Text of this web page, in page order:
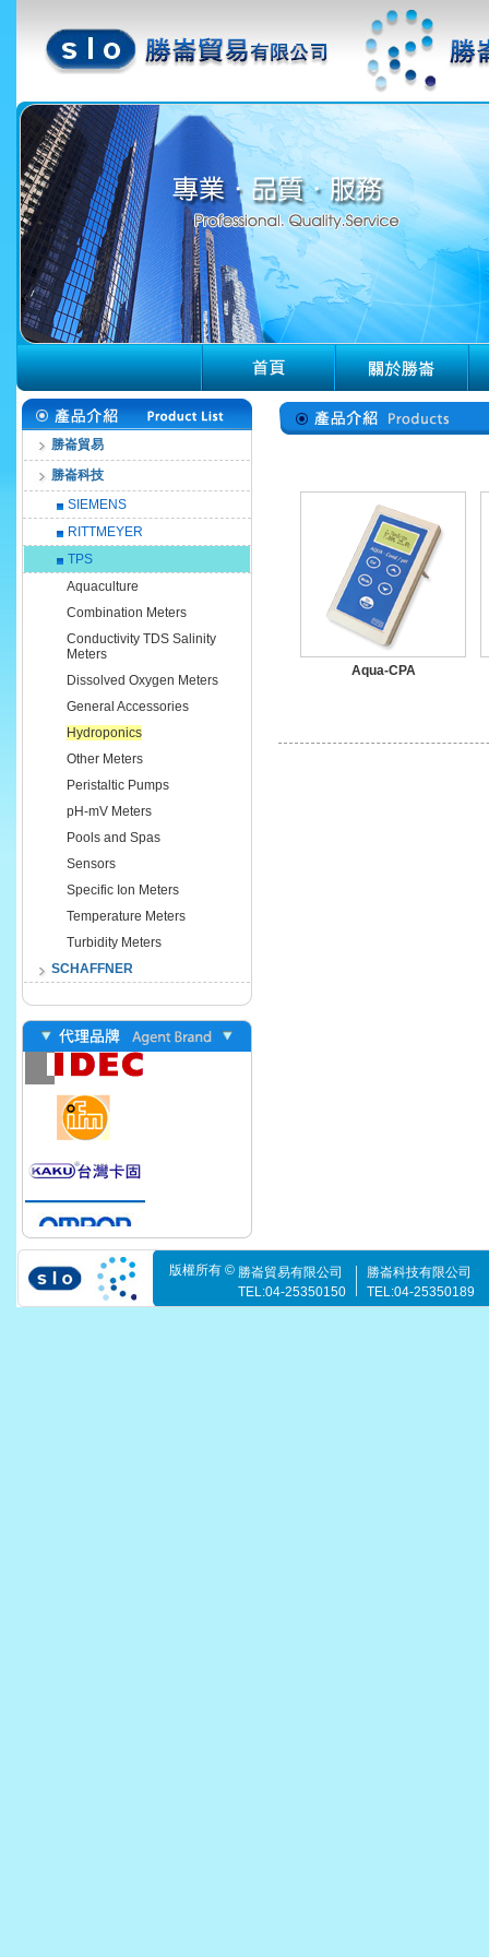
勝崙貿易
勝崙科技
SIEMENS
RITTMEYER
TPS
Aquaculture
Combination Meters
Conductivity TDS Salinity
Meters
Dissolved Oxygen Meters
General Accessories
Hydroponics
Other Meters
Peristaltic Pumps
pH-mV Meters
Pools and Spas
Sensors
Specific Ion Meters
Temperature Meters
Turbidity Meters
SCHAFFNER
Aqua-CPA
版權所有 © 勝崙貿易有限公司
TEL:04-25350150
勝崙科技有限公司
TEL:04-25350189